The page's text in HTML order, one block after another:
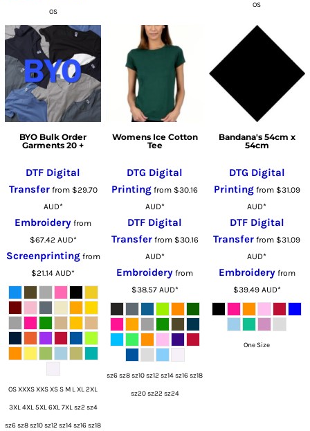
OS
OS
BYO Bulk Order
Garments 20 +
DTF Digital
Transferfrom $29.70
AUD*
Embroidery from
$67.42 AUD*
Screenprintingfrom
$21.14AUD*
OS XXXS XXS XS S M L XL 2XL
3XL 4XL 5XL 6XL 7XL sz2 sz4
sz6 sz8 sz10 sz12 sz14 sz16 sz18
Womens Ice Cotton
Tee
DTG Digital
Printing from $30.16
AUD*
DTF Digital
Transferfrom $30.16
AUD*
Embroidery from
$38.57 AUD*
sz6 sz8 sz10 sz12 sz14 sz16 sz18
sz20 sz22 sz24
Bandana's 54cm x
54cm
DTG Digital
Printingfrom $31.09
AUD*
DTF Digital
Transfer from $31.09
AUD*
Embroideryfrom
$39.49 AUD*
One Size